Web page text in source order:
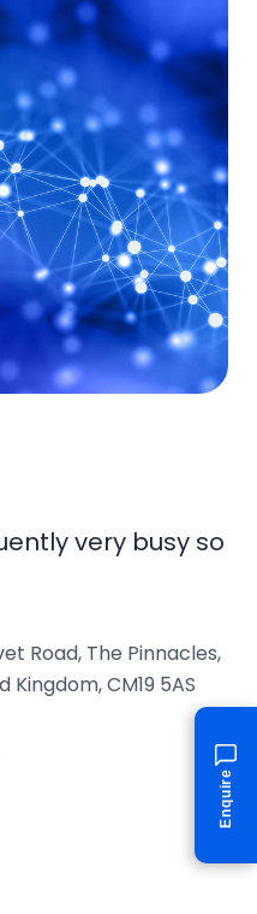
very busy so
Road, The Pinnacles,
Kingdom, CM19 5AS
Enquire